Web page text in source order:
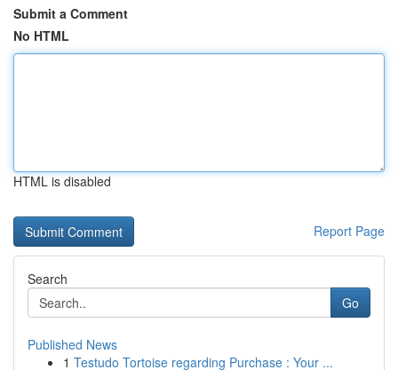
Submit a Comment
No HTML
HTML is disabled
Report Page
Search
Go
Published News
1 Testudo Tortoise regarding Purchase : Your ...